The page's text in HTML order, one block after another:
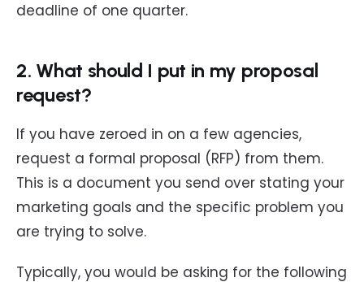
deadline of one quarter.
2. What should I put in my proposal
request?
If you have zeroed in on a few agencies,
request a formal proposal (RFP) from them.
This is a document you send over stating your
marketing goals and the specific problem you
are trying to solve.
Typically, you would be asking for the following